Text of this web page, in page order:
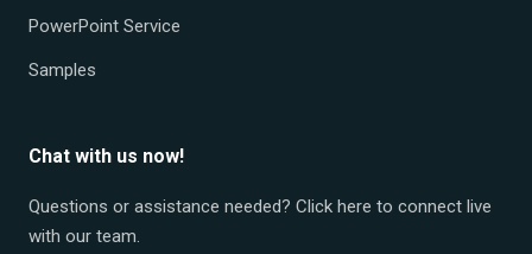
PowerPoint Service
Samples
Chat with us now!
Questions or assistance needed? Click here to connect live
with our team.